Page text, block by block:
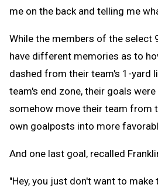
me on the back and telling me
While the members of the select
have different memories as to
dashed from their team's 1-yard
team's end zone, their goals
somehow move their team from
own goalposts into more
And one last goal, recalled
"Hey, you just don't want to